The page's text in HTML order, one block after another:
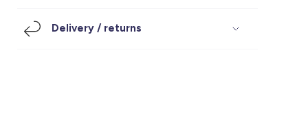
Under SAR 100
Delivery / returns